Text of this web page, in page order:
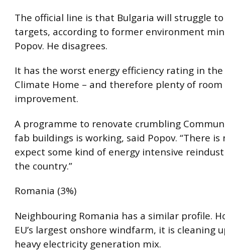
The official line is that Bulgaria will struggle
targets, according to former environment
Popov. He disagrees.
It has the worst energy efficiency rating in
Climate Home – and therefore plenty of
improvement.
A programme to renovate crumbling
fab buildings is working, said Popov. “There is
expect some kind of energy intensive
the country.”
Romania (3%)
Neighbouring Romania has a similar profile.
EU’s largest onshore windfarm, it is cleaning
heavy electricity generation mix.